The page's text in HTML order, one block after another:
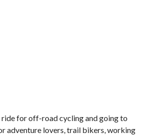
for off-road cycling and going to
adventure lovers, trail bikers, working